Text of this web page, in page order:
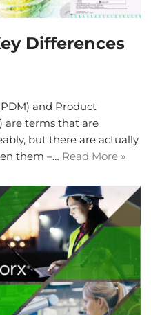
Differences
and Product
are terms that are
but there are actually
them –… Read More »